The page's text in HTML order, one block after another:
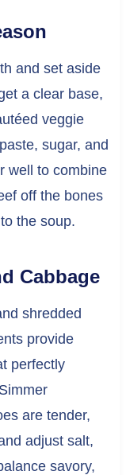
and set aside
a clear base,
veggie
sugar, and
well to combine
off the bones
the soup.
Cabbage
shredded
provide
perfectly
are tender,
adjust salt,
savory,